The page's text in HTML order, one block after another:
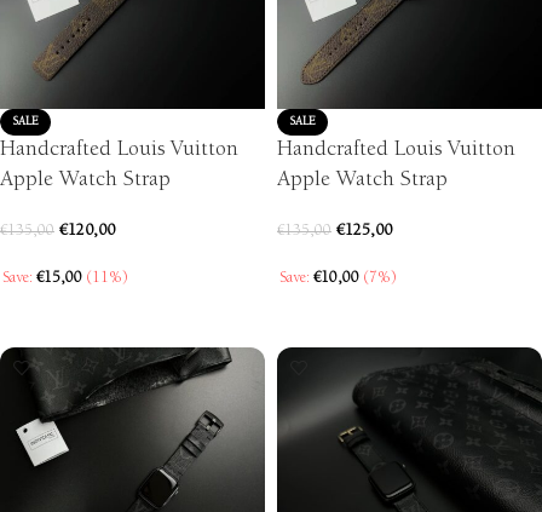
SALE
Handcrafted Louis Vuitton
Apple Watch Strap
€135,00 €120,00
Save: €15,00 (11%)
SALE
Handcrafted Louis Vuitton
Apple Watch Strap
€135,00 €125,00
Save: €10,00 (7%)